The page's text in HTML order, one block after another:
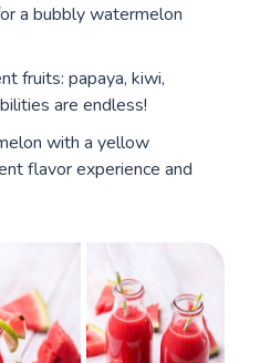
a bubbly watermelon
fruits: papaya, kiwi,
are endless!
with a yellow
flavor experience and